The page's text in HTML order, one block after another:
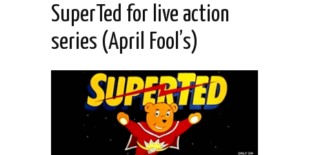
SuperTed for live action
series (April Fool’s)